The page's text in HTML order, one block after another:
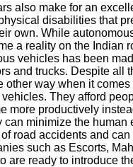
also make for an
disabilities that
own. While
a reality on the Indian
vehicles has been
and trucks. Despite all
other way when it
They afford
more productively
can minimize the human
road accidents and
such as Escorts,
are ready to introduce